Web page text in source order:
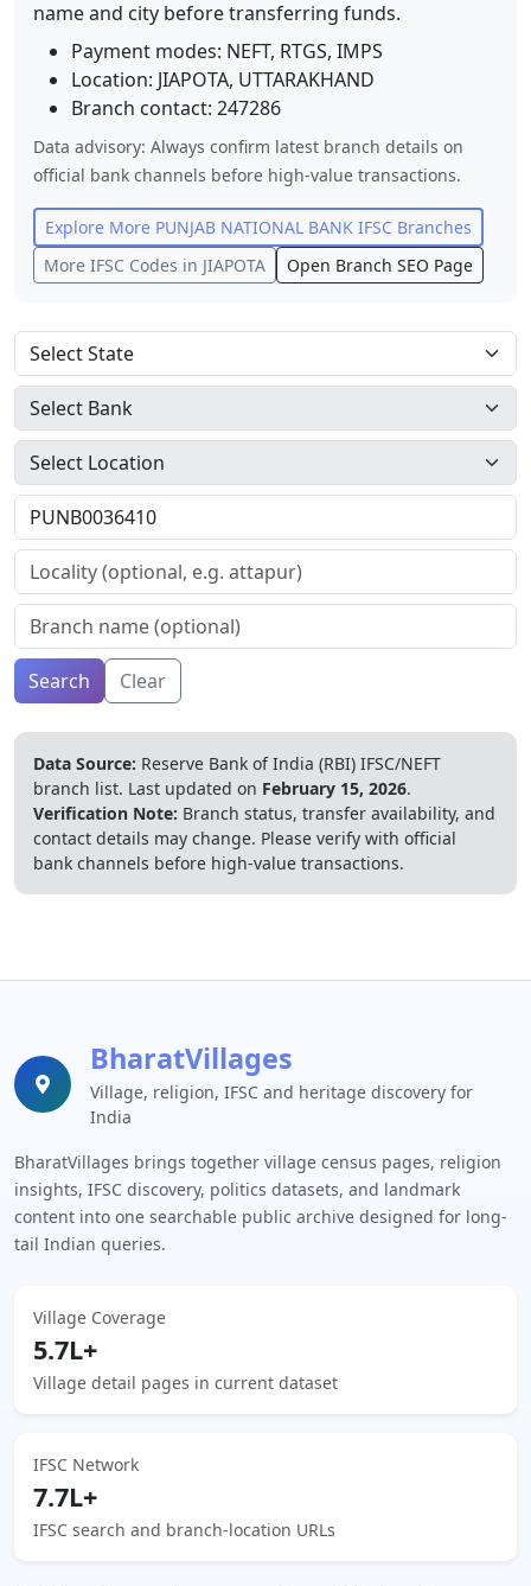
name and city before transferring funds.
Payment modes: NEFT, RTGS, IMPS
Location: JIAPOTA, UTTARAKHAND
Branch contact: 247286
Data advisory: Always confirm latest branch details on
official bank channels before high-value transactions.
Explore More PUNJAB NATIONAL BANK IFSC Branches
More IFSC Codes in JIAPOTA Open Branch SEO Page
Search Clear
Data Source: Reserve Bank of India (RBI) IFSC/NEFT
branch list. Last updated on February 15, 2026.
Verification Note: Branch status, transfer availability, and
contact details may change. Please verify with official
bank channels before high-value transactions.
BharatVillages
Village, religion, IFSC and heritage discovery for
India
BharatVillages brings together village census pages, religion
insights, IFSC discovery, politics datasets, and landmark
content into one searchable public archive designed for long-
tail Indian queries.
Village Coverage
5.7L+
Village detail pages in current dataset
IFSC Network
7.7L+
IFSC search and branch-location URLs